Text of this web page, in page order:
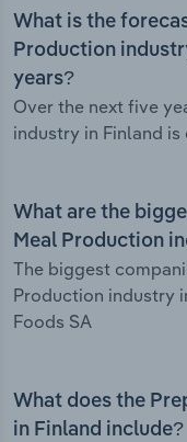
What is the
Production
years?
Over the next five
industry in Finland
What are the
Meal Production
The biggest
Production industry
Foods SA
What does the
in Finland include?